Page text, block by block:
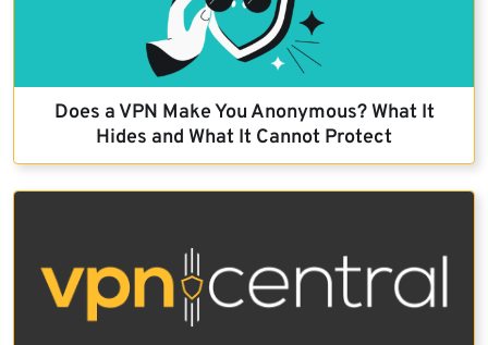
Does a VPN Make You Anonymous? What It
Hides and What It Cannot Protect